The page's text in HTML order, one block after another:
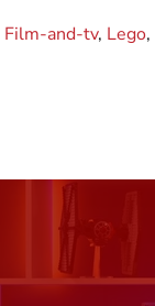
Film-and-tv, Lego,